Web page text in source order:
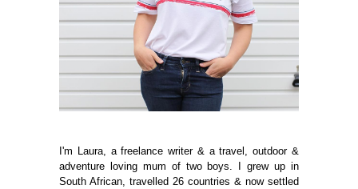
I'm Laura, a freelance writer & a travel, outdoor &
adventure loving mum of two boys. I grew up in
South African, travelled 26 countries & now settled